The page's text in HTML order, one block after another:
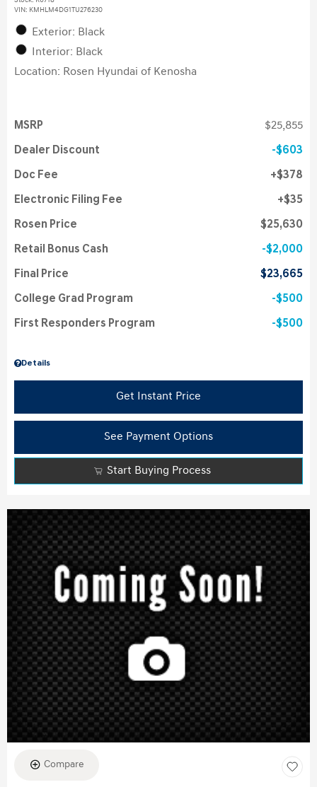
VIN: KMHLM4DG1TU276230
Exterior: Black
Interior: Black
Location: Rosen Hyundai of Kenosha
Details
MSRP $25,855
Dealer Discount $603
Doc Fee $378
Electronic Filing Fee $35
Rosen Price $25,630
Retail Bonus Cash $2,000
Final Price $23,665
College Grad Program $500
First Responders Program $500
Get Instant Price
See Payment Options
Start Buying Process
Compare